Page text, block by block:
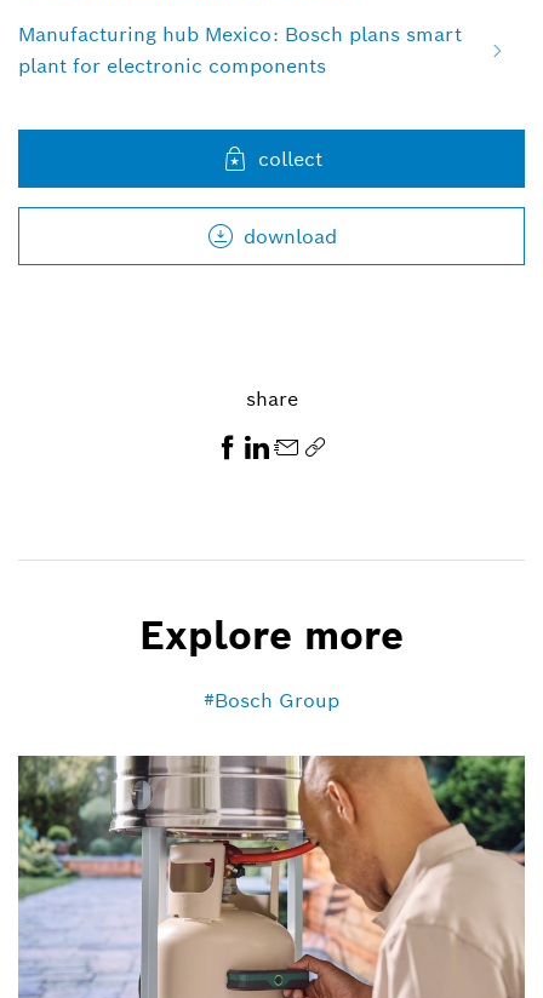
Manufacturing hub Mexico: Bosch plans smart
plant for electronic components
collect
download
share
Explore more
Bosch Group